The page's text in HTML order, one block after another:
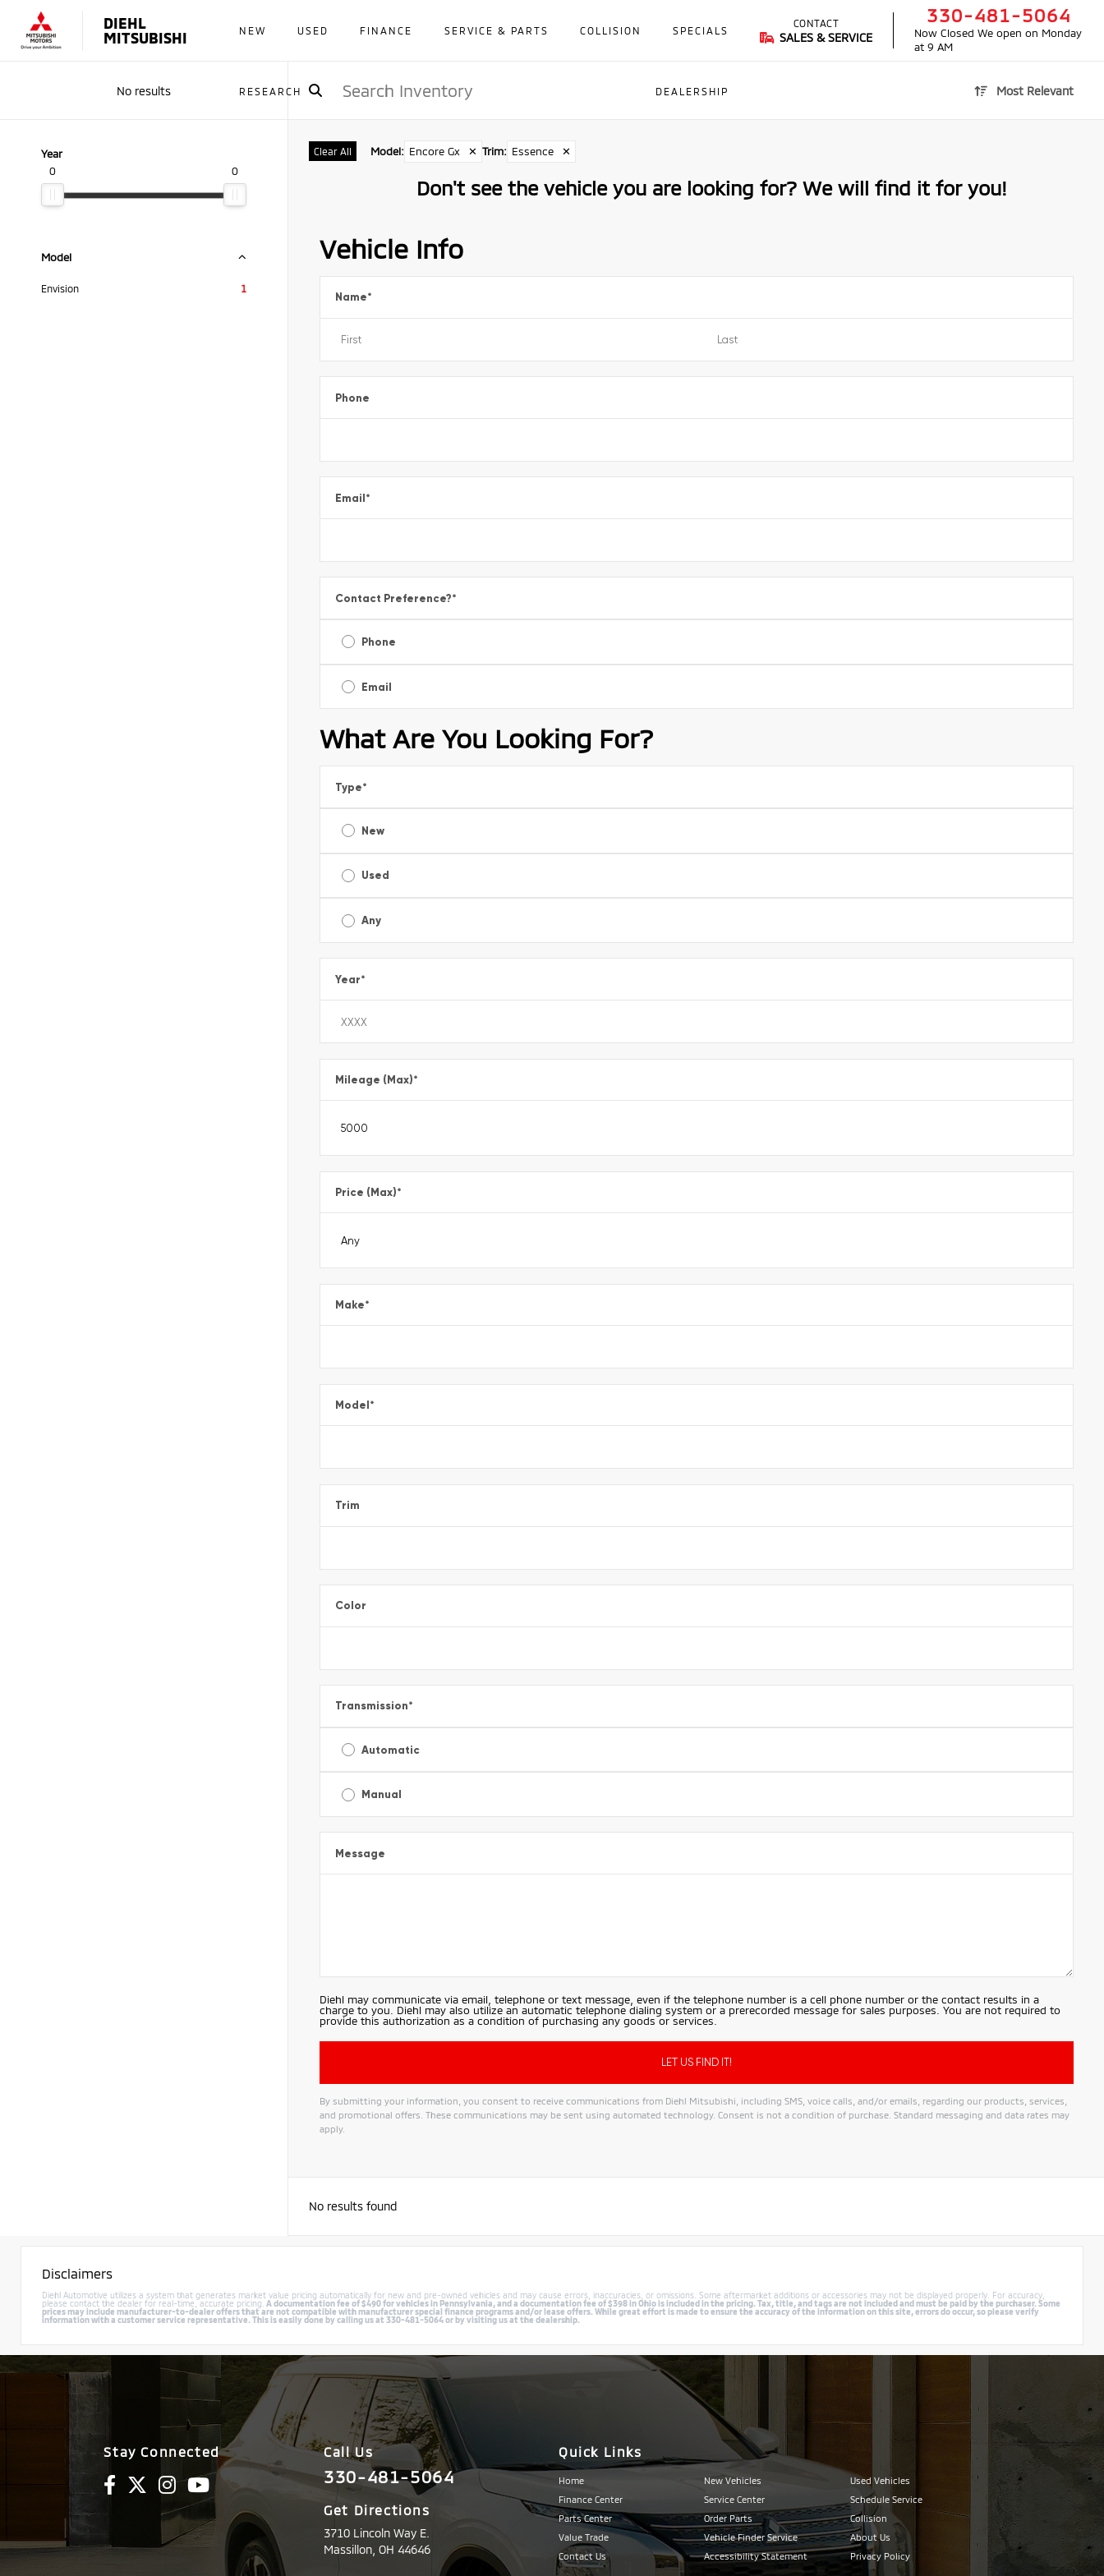
DIEHL
MITSUBISHI
NEW USED FINANCE SERVICE & PARTS COLLISION SPECIALS
RESEARCH DEALERSHIP
CONTACT
SALES & SERVICE
330-481-5064
Now Closed We open on Monday
at 9 AM
No results Most Relevant
Year
0
0
Model
Envision 1
Clear All Model: Encore Gx ✕ Trim: Essence ✕
Don't see the vehicle you are looking for? We will find it for you!
Vehicle Info
Name*
Phone
Email*
Contact Preference?*
Phone
Email
What Are You Looking For?
Type*
New
Used
Any
Year*
Mileage (Max)*
Price (Max)*
Make*
Model*
Trim
Color
Transmission*
Automatic
Manual
Message
Diehl may communicate via email, telephone or text message, even if the telephone number is a cell phone number or the contact results in a
charge to you. Diehl may also utilize an automatic telephone dialing system or a prerecorded message for sales purposes. You are not required to
provide this authorization as a condition of purchasing any goods or services.
By submitting your information, you consent to receive communications from Diehl Mitsubishi, including SMS, voice calls, and/or emails, regarding our products, services,
and promotional offers. These communications may be sent using automated technology. Consent is not a condition of purchase. Standard messaging and data rates may
apply.
No results found
Disclaimers
Diehl Automotive utilizes a system that generates market value pricing automatically for new and pre-owned vehicles and may cause errors, inaccuracies, or omissions. Some aftermarket additions or accessories may not be displayed properly. For accuracy,
please contact the dealer for real-time, accurate pricing. A documentation fee of $490 for vehicles in Pennsylvania, and a documentation fee of $398 in Ohio is included in the pricing. Tax, title, and tags are not included and must be paid by the purchaser. Some
prices may include manufacturer-to-dealer offers that are not compatible with manufacturer special finance programs and/or lease offers. While great effort is made to ensure the accuracy of the information on this site, errors do occur, so please verify
information with a customer service representative. This is easily done by calling us at 330-481-5064 or by visiting us at the dealership.
Stay Connected Call Us
330-481-5064
Get Directions
3710 Lincoln Way E.
Massillon,OH44646
Quick Links
Home New Vehicles
Used Vehicles
Finance Center
Service Center
Schedule Service
Parts Center
Order Parts
Collision
Value Trade
Vehicle Finder Service
About Us
Contact Us
Accessibility Statement Privacy Policy